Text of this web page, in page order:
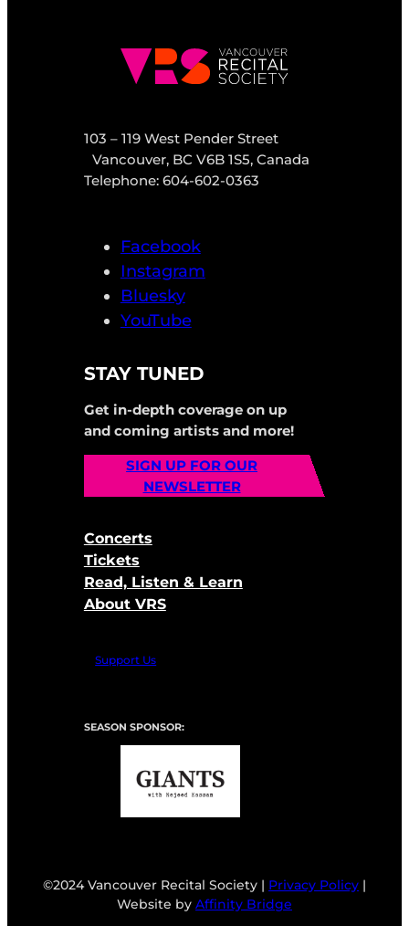
103 – 119 West Pender Street
Vancouver, BC V6B 1S5, Canada
Telephone: 604-602-0363
Facebook
Instagram
Bluesky
YouTube
STAY TUNED
Get in-depth coverage on up
and coming artists and more!
SIGN UP FOR OUR
NEWSLETTER
Concerts
Tickets
Read, Listen & Learn
About VRS
Support Us
SEASON SPONSOR:
©2024 Vancouver Recital Society | Privacy Policy |
Website by Affinity Bridge